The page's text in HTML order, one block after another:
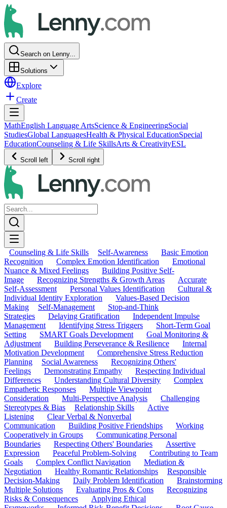
Search on Lenny...
Solutions
Explore
Create
MathEnglish Language ArtsScience & EngineeringSocial
StudiesGlobal LanguagesHealth & Physical EducationSpecial
EducationCounseling & Life SkillsArts & CreativityESL
Scroll left Scroll right
Counseling & Life Skills Self-Awareness
Basic Emotion
Recognition
Complex Emotion Identification
Emotional
Nuance & Mixed Feelings
Building Positive Self-
Image
Recognizing Strengths & Growth Areas
Accurate
Self-Assessment
Personal Values Identification
Cultural &
Individual Identity Exploration
Values-Based Decision
Making
Self-Management
Stop-and-Think
Strategies
Delaying Gratification
Independent Impulse
Management
Identifying Stress Triggers
Short-Term Goal
Setting
SMART Goals Development
Goal Monitoring &
Adjustment
Building Perseverance & Resilience
Internal
Motivation Development
Comprehensive Stress Reduction
Planning
Social Awareness
Recognizing Others'
Feelings
Demonstrating Empathy
Respecting Individual
Differences
Understanding Cultural Diversity
Complex
Empathetic Responses
Multiple Viewpoint
Consideration
Multi-Perspective Analysis
Challenging
Stereotypes & Bias
Relationship Skills
Active
Listening
Clear Verbal & Nonverbal
Communication
Building Positive Friendships
Working
Cooperatively in Groups
Communicating Personal
Boundaries
Respecting Others' Boundaries
Assertive
Expression
Peaceful Problem-Solving
Contributing to Team
Goals
Complex Conflict Navigation
Mediation &
Negotiation
Healthy Romantic Relationships
Responsible
Decision-Making
Daily Problem Identification
Brainstorming
Multiple Solutions
Evaluating Pros & Cons
Recognizing
Risks & Consequences
Applying Ethical